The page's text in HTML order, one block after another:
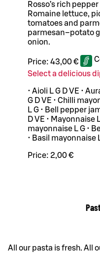
Rosso’s rich
Romaine lettuce,
tomatoes and
parmesan–potato
onion.
Price: 43,00 €
Select a delicious
• Aioli L G D VE •
G D VE • Chilli
L G • Bell pepper
D VE • Mayonnaise
mayonnaise L G •
• Basil mayonnaise
Price: 2,00 €
All our pasta is fresh. All